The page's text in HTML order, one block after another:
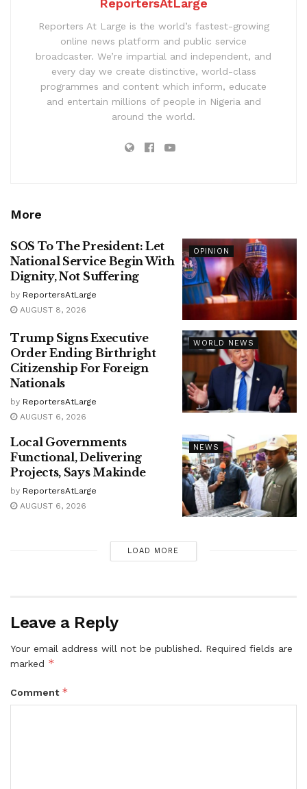
ReportersAtLarge
Reporters At Large is the world’s fastest-growing
online news platform and public service
broadcaster. We’re impartial and independent, and
every day we create distinctive, world-class
programmes and content which inform, educate
and entertain millions of people in Nigeria and
around the world.
More
OPINION
SOS To The President: Let
National Service Begin With
Dignity, Not Suffering
by ReportersAtLarge
AUGUST 8, 2026
WORLD NEWS
Trump Signs Executive
Order Ending Birthright
Citizenship For Foreign
Nationals
by ReportersAtLarge
AUGUST 6, 2026
NEWS
Local Governments
Functional, Delivering
Projects, Says Makinde
by ReportersAtLarge
AUGUST 6, 2026
LOAD MORE
Leave a Reply
Your email address will not be published. Required fields are
marked *
Comment *